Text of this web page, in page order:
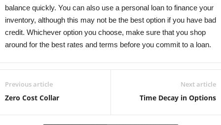
balance quickly. You can also use a personal loan to finance your
inventory, although this may not be the best option if you have bad
credit. Whichever option you choose, make sure that you shop
around for the best rates and terms before you commit to a loan.
Previous article
Zero Cost Collar
Next article
Time Decay in Options